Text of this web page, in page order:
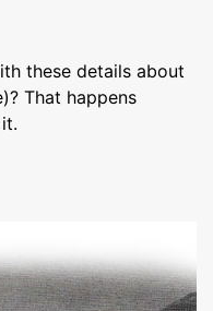
these details about
That happens